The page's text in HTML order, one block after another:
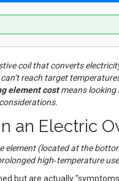
coil that converts
reach target
element costmeans looking
an Electric
element(located at the
high‑temperature
but are actually